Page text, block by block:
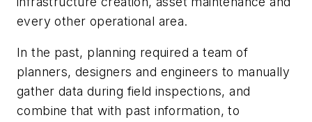
every other operational area.
In the past, planning required a team of
planners, designers and engineers to manually
gather data during field inspections, and
combine that with past information, to